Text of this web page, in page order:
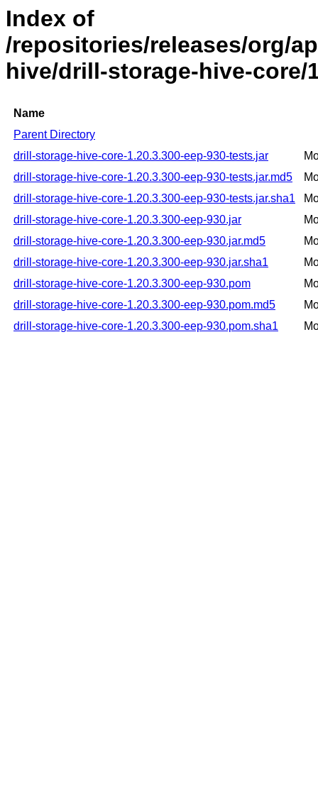
Index of
/repositories/releases/org/
hive/drill-storage-hive-core/
Name
Parent Directory
drill-storage-hive-core-1.20.3.300-eep-930-tests.jar
drill-storage-hive-core-1.20.3.300-eep-930-tests.jar.md5
drill-storage-hive-core-1.20.3.300-eep-930-tests.jar.sha1
drill-storage-hive-core-1.20.3.300-eep-930.jar
drill-storage-hive-core-1.20.3.300-eep-930.jar.md5
drill-storage-hive-core-1.20.3.300-eep-930.jar.sha1
drill-storage-hive-core-1.20.3.300-eep-930.pom
drill-storage-hive-core-1.20.3.300-eep-930.pom.md5
drill-storage-hive-core-1.20.3.300-eep-930.pom.sha1